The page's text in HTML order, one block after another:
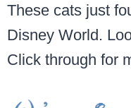
These cats just
Disney World.
Click through for